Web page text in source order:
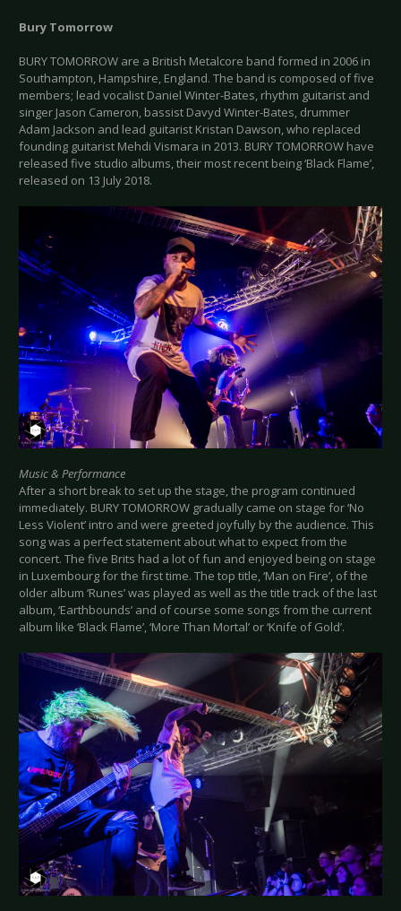
Bury Tomorrow
BURY TOMORROW are a British Metalcore band formed in 2006 in
Southampton, Hampshire, England. The band is composed of five
members; lead vocalist Daniel Winter-Bates, rhythm guitarist and
singer Jason Cameron, bassist Davyd Winter-Bates, drummer
Adam Jackson and lead guitarist Kristan Dawson, who replaced
founding guitarist Mehdi Vismara in 2013. BURY TOMORROW have
released five studio albums, their most recent being ‘Black Flame’,
released on 13 July 2018.
Music & Performance
After a short break to set up the stage, the program continued
immediately. BURY TOMORROW gradually came on stage for ‘No
Less Violent’ intro and were greeted joyfully by the audience. This
song was a perfect statement about what to expect from the
concert. The five Brits had a lot of fun and enjoyed being on stage
in Luxembourg for the first time. The top title, ‘Man on Fire’, of the
older album ‘Runes’ was played as well as the title track of the last
album, ‘Earthbounds’ and of course some songs from the current
album like ‘Black Flame’, ‘More Than Mortal’ or ‘Knife of Gold’.